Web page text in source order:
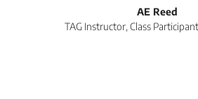
AE Reed
TAG Instructor, Class